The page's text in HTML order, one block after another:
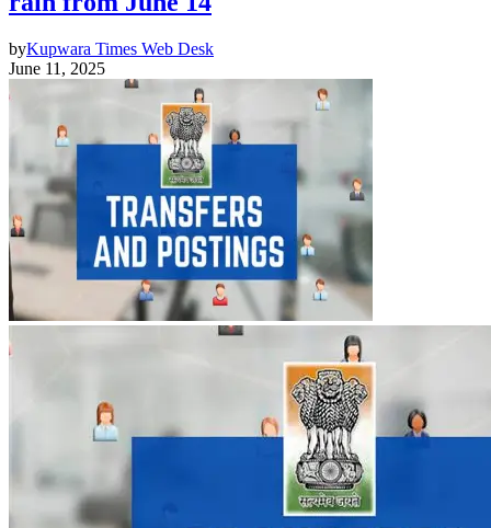
byKupwara Times Web Desk
June 11, 2025